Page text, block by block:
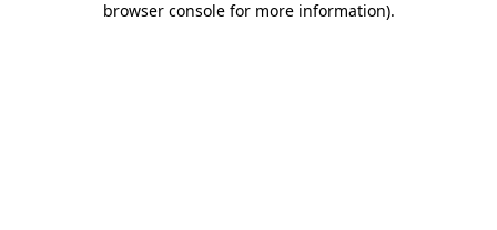
browser console for more information).